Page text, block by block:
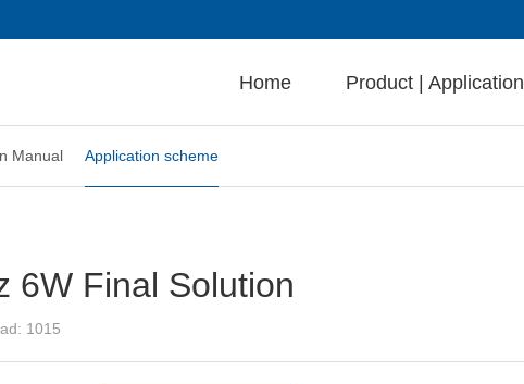
Home Product | Application
Manual Application scheme
6W Final Solution
1015